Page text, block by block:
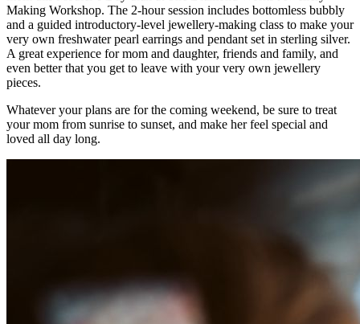
Making Workshop. The 2-hour session includes bottomless bubbly
and a guided introductory-level jewellery-making class to make your
very own freshwater pearl earrings and pendant set in sterling silver.
A great experience for mom and daughter, friends and family, and
even better that you get to leave with your very own jewellery
pieces.
Whatever your plans are for the coming weekend, be sure to treat
your mom from sunrise to sunset, and make her feel special and
loved all day long.